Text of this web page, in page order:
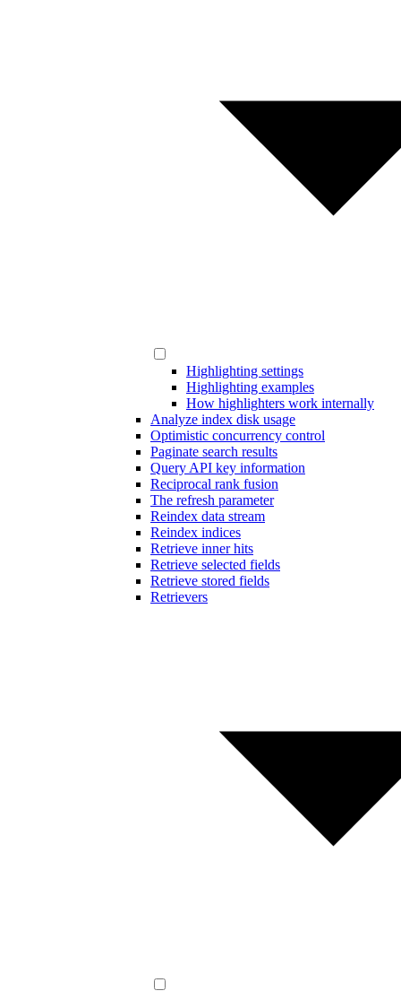
Highlighting settings
Highlighting examples
How highlighters work internally
Analyze index disk usage
Optimistic concurrency control
Paginate search results
Query API key information
Reciprocal rank fusion
The refresh parameter
Reindex data stream
Reindex indices
Retrieve inner hits
Retrieve selected fields
Retrieve stored fields
Retrievers